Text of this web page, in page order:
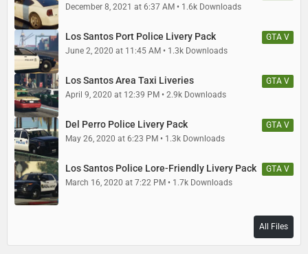
December 8, 2021 at 6:37 AM 1.6k Downloads
GTA V
Los Santos Port Police Livery Pack
June 2, 2020 at 11:45 AM 1.3k Downloads
GTA V
Los Santos Area Taxi Liveries
April 9, 2020 at 12:39 PM 2.9k Downloads
GTA V
Del Perro Police Livery Pack
May 26, 2020 at 6:23 PM 1.3k Downloads
GTA V
Los Santos Police Lore-Friendly Livery Pack
March 16, 2020 at 7:22 PM 1.7k Downloads
All Files